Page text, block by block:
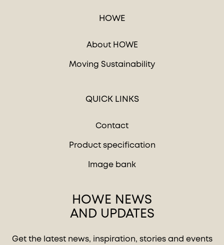
HOWE
About HOWE
Moving Sustainability
QUICK LINKS
Contact
Product specification
Image bank
HOWE NEWS
AND UPDATES
Get the latest news, inspiration, stories and events